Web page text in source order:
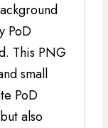
PoD
This PNG
small
PoD
also